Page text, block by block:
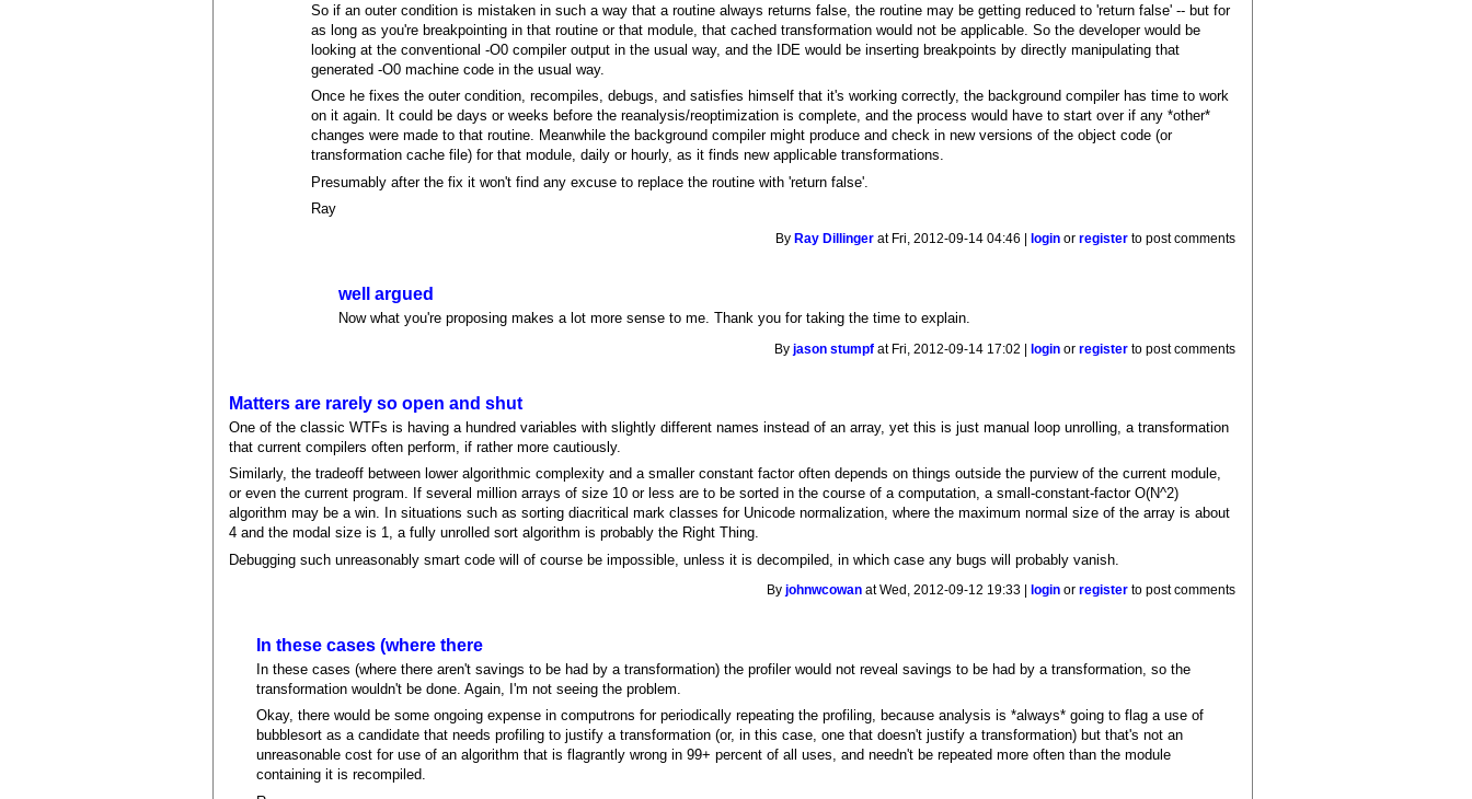
So if an outer condition is mistaken in such a way that a routine always returns false, the routine may be getting reduced to 'return false' -- but for
as long as you're breakpointing in that routine or that module, that cached transformation would not be applicable. So the developer would be
looking at the conventional -O0 compiler output in the usual way, and the IDE would be inserting breakpoints by directly manipulating that
generated -O0 machine code in the usual way.
Once he fixes the outer condition, recompiles, debugs, and satisfies himself that it's working correctly, the background compiler has time to work
on it again. It could be days or weeks before the reanalysis/reoptimization is complete, and the process would have to start over if any *other*
changes were made to that routine. Meanwhile the background compiler might produce and check in new versions of the object code (or
transformation cache file) for that module, daily or hourly, as it finds new applicable transformations.
Presumably after the fix it won't find any excuse to replace the routine with 'return false'.
Ray
By Ray Dillinger at Fri, 2012-09-14 04:46 | login orregister to post comments
well argued
Now what you're proposing makes a lot more sense to me. Thank you for taking the time to explain.
Byjason stumpf at Fri, 2012-09-14 17:02 | login orregister to post comments
Matters are rarely so open and shut
One of the classic WTFs is having a hundred variables with slightly different names instead of an array, yet this is just manual loop unrolling, a transformation
that current compilers often perform, if rather more cautiously.
Similarly, the tradeoff between lower algorithmic complexity and a smaller constant factor often depends on things outside the purview of the current module,
or even the current program. If several million arrays of size 10 or less are to be sorted in the course of a computation, a small-constant-factor O(N^2)
algorithm may be a win. In situations such as sorting diacritical mark classes for Unicode normalization, where the maximum normal size of the array is about
4 and the modal size is 1, a fully unrolled sort algorithm is probably the Right Thing.
Debugging such unreasonably smart code will of course be impossible, unless it is decompiled, in which case any bugs will probably vanish.
Byjohnwcowan at Wed, 2012-09-12 19:33 | login orregister to post comments
In these cases (where there
In these cases (where there aren't savings to be had by a transformation) the profiler would not reveal savings to be had by a transformation, so the
transformation wouldn't be done. Again, I'm not seeing the problem.
Okay, there would be some ongoing expense in computrons for periodically repeating the profiling, because analysis is *always* going to flag a use of
bubblesort as a candidate that needs profiling to justify a transformation (or, in this case, one that doesn't justify a transformation) but that's not an
unreasonable cost for use of an algorithm that is flagrantly wrong in 99+ percent of all uses, and needn't be repeated more often than the module
containing it is recompiled.